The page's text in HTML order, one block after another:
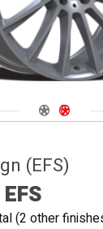
Navigate 1
Navigate
(EFS)
(2 other